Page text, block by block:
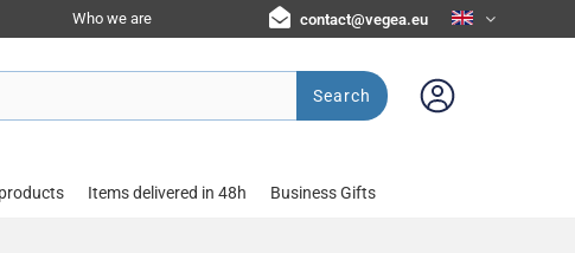
Who we are contact@vegea.eu
Search
Items delivered in 48h Business Gifts